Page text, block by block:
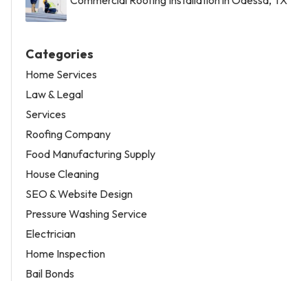
Categories
Home Services
Law & Legal
Services
Roofing Company
Food Manufacturing Supply
House Cleaning
SEO & Website Design
Pressure Washing Service
Electrician
Home Inspection
Bail Bonds